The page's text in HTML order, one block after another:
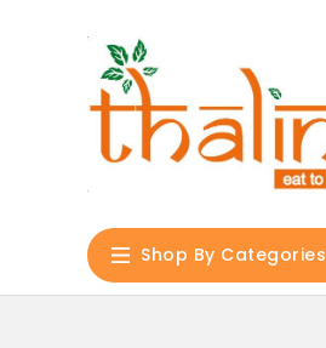
Shop By Categories